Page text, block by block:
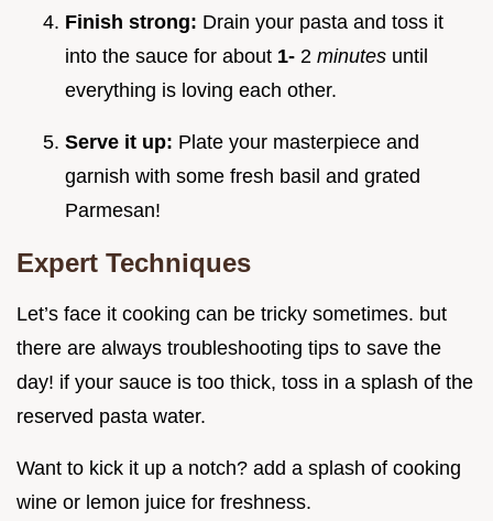
Finish strong: Drain your pasta and toss it
into the sauce for about 1- 2 minutes until
everything is loving each other.
Serve it up: Plate your masterpiece and
garnish with some fresh basil and grated
Parmesan!
Expert Techniques
Let’s face it cooking can be tricky sometimes. but
there are always troubleshooting tips to save the
day! if your sauce is too thick, toss in a splash of the
reserved pasta water.
Want to kick it up a notch? add a splash of cooking
wine or lemon juice for freshness.